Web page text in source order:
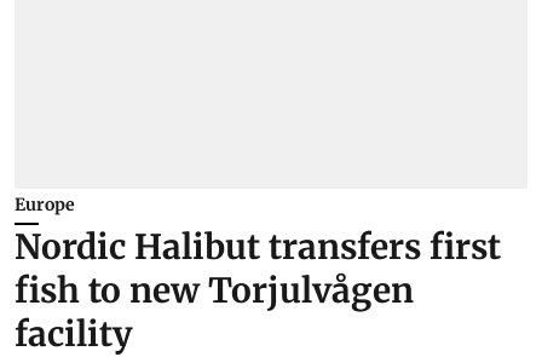
Europe
Nordic Halibut transfers first
fish to new Torjulvågen
facility